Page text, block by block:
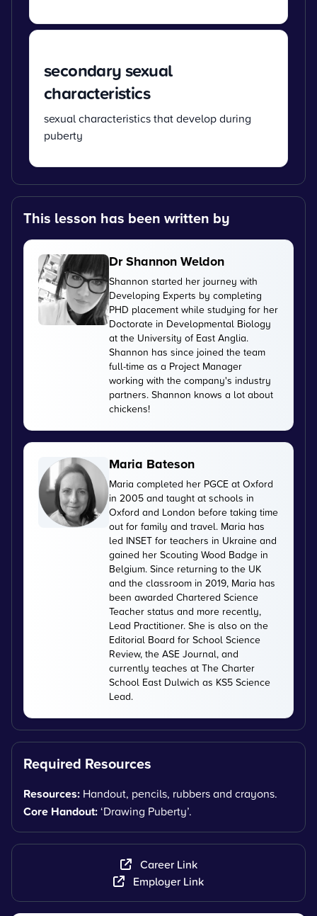
secondary sexual
characteristics
sexual characteristics that develop during
puberty
This lesson has been written by
Dr Shannon Weldon
Shannon started her journey with
Developing Experts by completing
PHD placement while studying for her
Doctorate in Developmental Biology
at the University of East Anglia.
Shannon has since joined the team
full-time as a Project Manager
working with the company's industry
partners. Shannon knows a lot about
chickens!
Maria Bateson
Maria completed her PGCE at Oxford
in 2005 and taught at schools in
Oxford and London before taking time
out for family and travel. Maria has
led INSET for teachers in Ukraine and
gained her Scouting Wood Badge in
Belgium. Since returning to the UK
and the classroom in 2019, Maria has
been awarded Chartered Science
Teacher status and more recently,
Lead Practitioner. She is also on the
Editorial Board for School Science
Review, the ASE Journal, and
currently teaches at The Charter
School East Dulwich as KS5 Science
Lead.
Required Resources
Resources: Handout, pencils, rubbers and crayons.
Core Handout:‘Drawing Puberty’.
Career Link
Employer Link